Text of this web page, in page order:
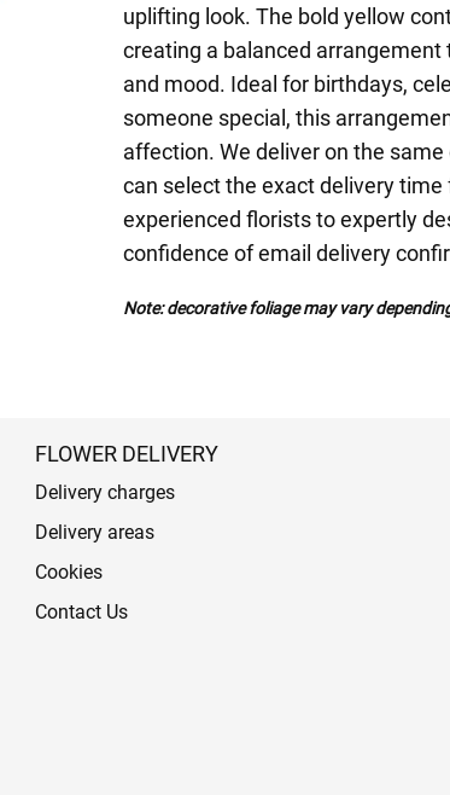
uplifting look. The bold yellow
creating a balanced
and mood. Ideal for birthdays,
someone special, this
affection. We deliver on the
can select the exact delivery
experienced florists to expertly
confidence of email delivery
Note: decorative foliage may vary
FLOWER DELIVERY
Delivery charges
Delivery areas
Cookies
Contact Us